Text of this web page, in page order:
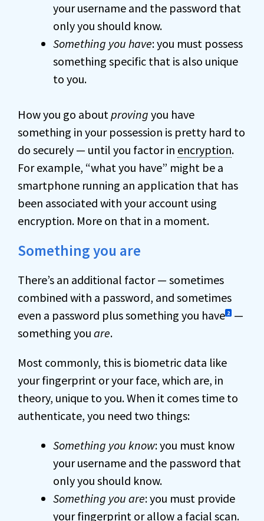
your username and the password that
only you should know.
Something you have: you must possess
something specific that is also unique
to you.
How you go aboutproving you have
something in your possession is pretty hard to
do securely — until you factor in encryption.
For example, “what you have” might be a
smartphone running an application that has
been associated with your account using
encryption. More on that in a moment.
Something you are
There’s an additional factor — sometimes
combined with a password, and sometimes
even a password plus something you have 2
—
something you are.
Most commonly, this is biometric data like
your fingerprint or your face, which are, in
theory, unique to you. When it comes time to
authenticate, you need two things:
Something you know: you must know
your username and the password that
only you should know.
Something you are: you must provide
your fingerprint or allow a facial scan.